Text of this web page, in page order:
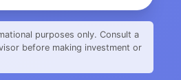
purposes only. Consult a
before making investment or